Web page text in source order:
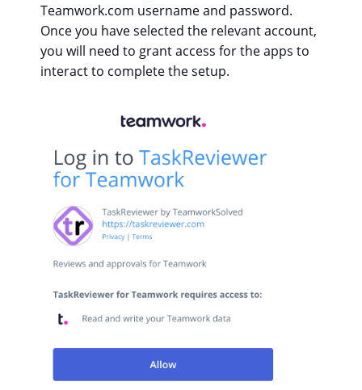
Teamwork.com username and password.
Once you have selected the relevant account,
you will need to grant access for the apps to
interact to complete the setup.